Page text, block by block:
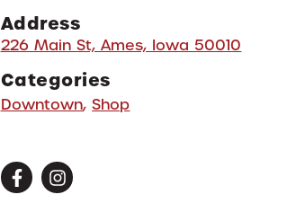
Address
226 Main St, Ames, Iowa 50010
Categories
Downtown,Shop